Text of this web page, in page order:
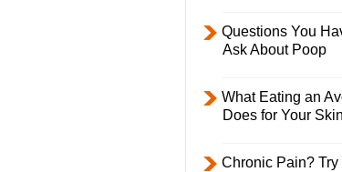
Questions You
Ask About Poop
What Eating an
Does for Your Skin
Chronic Pain?